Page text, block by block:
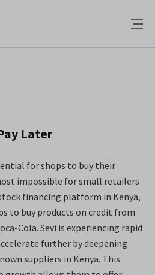
Later
for shops to buy their
impossible for small retailers
financing platform in Kenya,
to buy products on credit from
Cola. Sevi is experiencing rapid
further by deepening
suppliers in Kenya. This